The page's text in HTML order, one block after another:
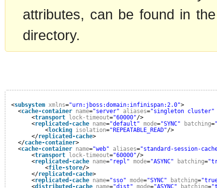
attributes, can be found in
directory.
<subsystem xmlns="urn:jboss:domain:infinispan:2.0">
<cache-container name="server" aliases="singleton cluster"
<transport lock-timeout="60000"/>
<replicated-cache name="default" mode="SYNC" batching=
<locking isolation="REPEATABLE_READ"/>
</replicated-cache>
</cache-container>
<cache-container name="web" aliases="standard-session-
<transport lock-timeout="60000"/>
<replicated-cache name="repl" mode="ASYNC" batching=
<file-store/>
</replicated-cache>
<replicated-cache name="sso" mode="SYNC" batching=
<distributed-cache name="dist" mode="ASYNC" batching=